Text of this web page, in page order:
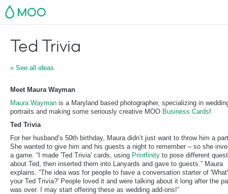
MOO
Ted Trivia
« See all ideas
Meet Maura Wayman
Maura Wayman is a Maryland based photographer, specializing in
portraits and making some seriously creative MOO Business Cards!
Ted Trivia
For her husband’s 50th birthday, Maura didn’t just want to throw him a
She wanted to give him and his guests a night to remember – so she
a game. “I made 'Ted Trivia' cards, using Printfinity to pose different
about Ted, then inserted them into Lanyards and gave to guests.” Maura
explains. “The idea was for people to have a conversation starter of
your Ted Trivia?' People loved it and were talking about it long after the
was over. I may start offering these as wedding add-ons!”